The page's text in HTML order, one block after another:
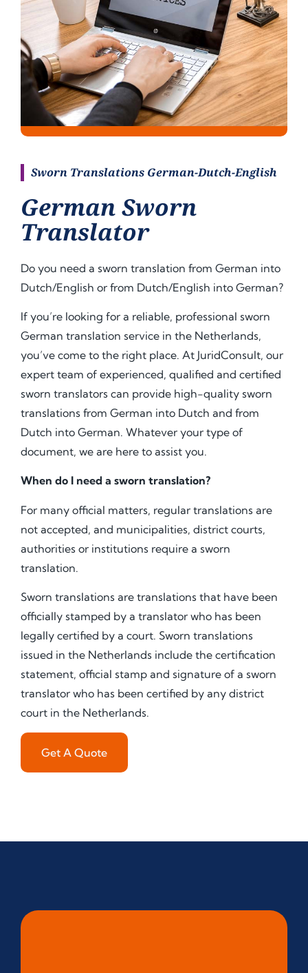
Sworn Translations German-Dutch-English
German Sworn
Translator
Do you need a sworn translation from German into
Dutch/English or from Dutch/English into German?
If you’re looking for a reliable, professional sworn
German translation service in the Netherlands,
you’ve come to the right place. At JuridConsult, our
expert team of experienced, qualified and certified
sworn translators can provide high-quality sworn
translations from German into Dutch and from
Dutch into German. Whatever your type of
document, we are here to assist you.
When do I need a sworn translation?
For many official matters, regular translations are
not accepted, and municipalities, district courts,
authorities or institutions require a sworn
translation.
Sworn translations are translations that have been
officially stamped by a translator who has been
legally certified by a court. Sworn translations
issued in the Netherlands include the certification
statement, official stamp and signature of a sworn
translator who has been certified by any district
court in the Netherlands.
Get A Quote